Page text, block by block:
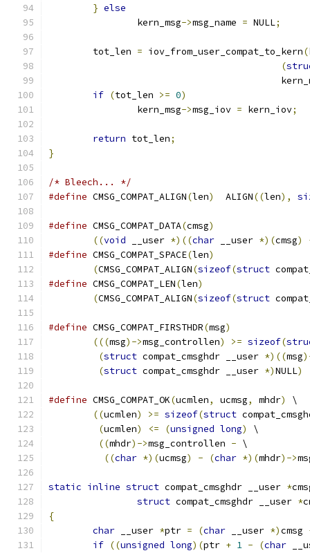
} else
		kern_msg
->msg_name = NULL;
	tot_len
= iov_from_user_compat_to_kern(
(
if (tot_len >= 0)
		kern_msg
->msg_iov = kern_iov;
return tot_len;
}
/* Bleech... */
#define CMSG_COMPAT_ALIGN(len)
	ALIGN
((len),
#define CMSG_COMPAT_DATA(cmsg)
((void __user *)((char __user *)(cmsg)
#define CMSG_COMPAT_SPACE(len)
(CMSG_COMPAT_ALIGN(sizeof(struct
#define CMSG_COMPAT_LEN(len)
(CMSG_COMPAT_ALIGN(sizeof(struct
#define CMSG_COMPAT_FIRSTHDR(msg)
(((msg)->msg_controllen) >= sizeof(
(struct compat_cmsghdr __user *)((msg
(struct compat_cmsghdr __user *)NULL)
#define CMSG_COMPAT_OK(ucmlen, ucmsg, mhdr)
\
((ucmlen) >= sizeof(struct
(ucmlen) <= (unsigned long)
\
((mhdr)->msg_controllen - \
((char *)(ucmsg) - (char *)(mhdr)->
static inline struct compat_cmsghdr __user *
struct compat_cmsghdr __user *
{
char __user *ptr = (char __user *)cmsg
if ((unsigned long)(ptr + 1 - (char